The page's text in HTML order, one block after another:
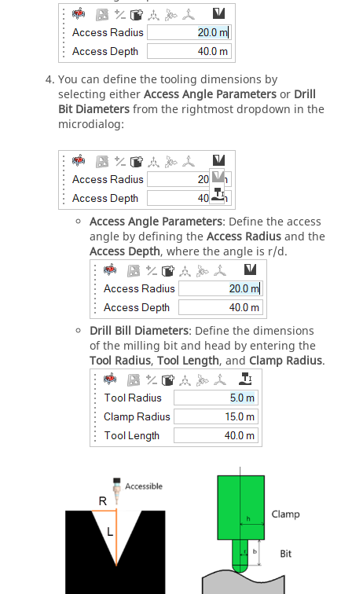
You can define the tooling dimensions by
selecting eitherAccess Angle Parametersor Drill
Bit Diametersfrom the rightmost dropdown in the
microdialog:
Access Angle Parameters: Define the access
angle by defining theAccess Radiusand the
Access Depth, where the angle is r/d.
Drill Bill Diameters: Define the dimensions
of the milling bit and head by entering the
Tool Radius, Tool Length, and Clamp Radius.